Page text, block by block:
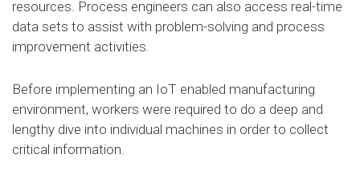
resources. Process engineers can also access real-time
data sets to assist with problem-solving and process
improvement activities.
Before implementing an IoT enabled manufacturing
environment, workers were required to do a deep and
lengthy dive into individual machines in order to collect
critical information.